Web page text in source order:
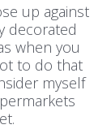
up against
decorated
when you
to do that
myself